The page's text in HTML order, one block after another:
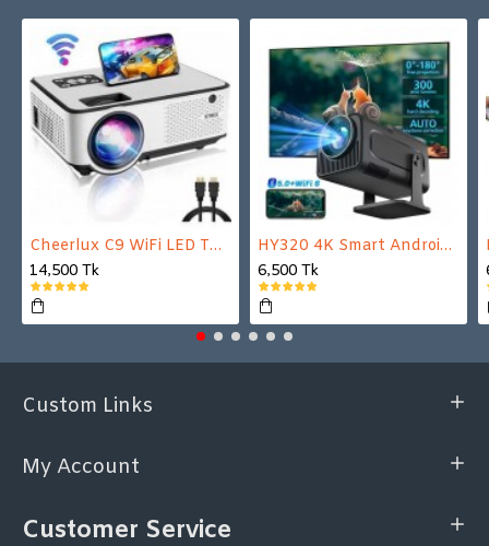
Cheerlux C9 WiFi LED TV Projector
14,500 Tk
HY320 4K Smart Android Projector | WiFi 6 + Bluetooth 5.0 | Auto Keystone | 180 Inch Display
6,500 Tk
Custom Links
My Account
Customer Service